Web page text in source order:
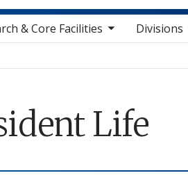
& Core Facilities
toggle sub nav items Divisions
toggle sub nav items
Life